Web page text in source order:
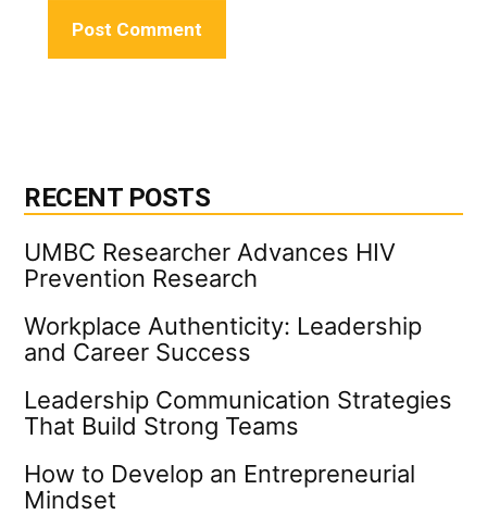
RECENT POSTS
UMBC Researcher Advances HIV
Prevention Research
Workplace Authenticity: Leadership
and Career Success
Leadership Communication Strategies
That Build Strong Teams
How to Develop an Entrepreneurial
Mindset